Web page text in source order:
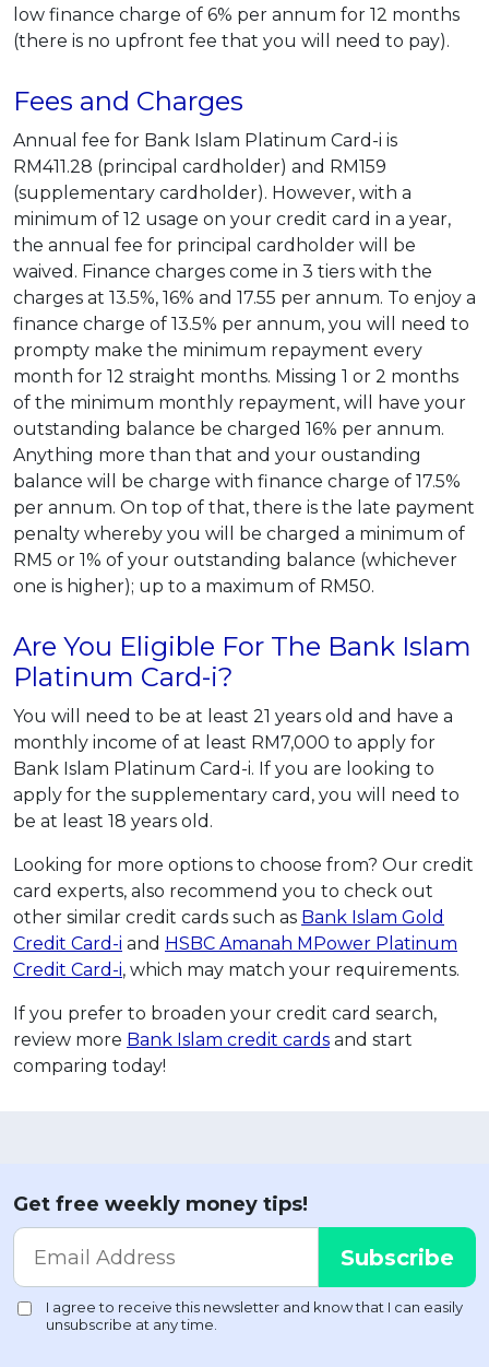
low finance charge of 6% per annum for 12 months
(there is no upfront fee that you will need to pay).
Fees and Charges
Annual fee for Bank Islam Platinum Card-i is
RM411.28 (principal cardholder) and RM159
(supplementary cardholder). However, with a
minimum of 12 usage on your credit card in a year,
the annual fee for principal cardholder will be
waived. Finance charges come in 3 tiers with the
charges at 13.5%, 16% and 17.55 per annum. To enjoy a
finance charge of 13.5% per annum, you will need to
prompty make the minimum repayment every
month for 12 straight months. Missing 1 or 2 months
of the minimum monthly repayment, will have your
outstanding balance be charged 16% per annum.
Anything more than that and your oustanding
balance will be charge with finance charge of 17.5%
per annum. On top of that, there is the late payment
penalty whereby you will be charged a minimum of
RM5 or 1% of your outstanding balance (whichever
one is higher); up to a maximum of RM50.
Are You Eligible For The Bank Islam
Platinum Card-i?
You will need to be at least 21 years old and have a
monthly income of at least RM7,000 to apply for
Bank Islam Platinum Card-i. If you are looking to
apply for the supplementary card, you will need to
be at least 18 years old.
Looking for more options to choose from? Our credit
card experts, also recommend you to check out
other similar credit cards such as Bank Islam Gold
Credit Card-i and HSBC Amanah MPower Platinum
Credit Card-i, which may match your requirements.
If you prefer to broaden your credit card search,
review more Bank Islam credit cards and start
comparing today!
Get free weekly money tips!